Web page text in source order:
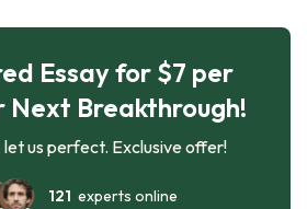
Essay for $7 per
Next Breakthrough!
us perfect. Exclusive offer!
121 experts online